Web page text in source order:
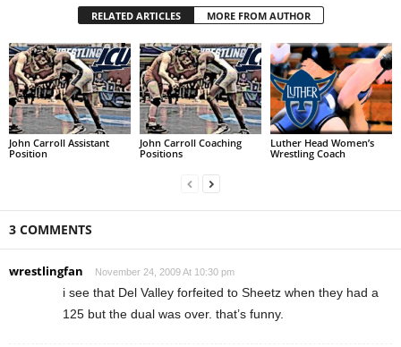
RELATED ARTICLES MORE FROM AUTHOR
John Carroll Assistant
Position
John Carroll Coaching
Positions
Luther Head Women’s
Wrestling Coach
3 COMMENTS
wrestlingfan November 24, 2009 At 10:30 pm
i see that Del Valley forfeited to Sheetz when they had a
125 but the dual was over. that’s funny.